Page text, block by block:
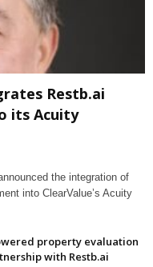
Restb.ai
its Acuity
the integration of
into ClearValue’s Acuity
property evaluation
with Restb.ai